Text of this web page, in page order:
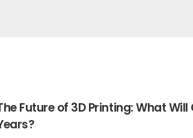
Future of 3D Printing: What